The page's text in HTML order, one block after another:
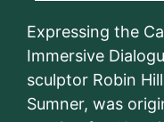
Expressing the
Immersive
sculptor Robin
Sumner, was